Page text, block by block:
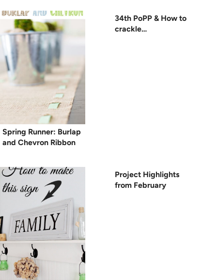
Spring Runner: Burlap
and Chevron Ribbon
34th PoPP & How to
crackle…
Project Highlights
from February